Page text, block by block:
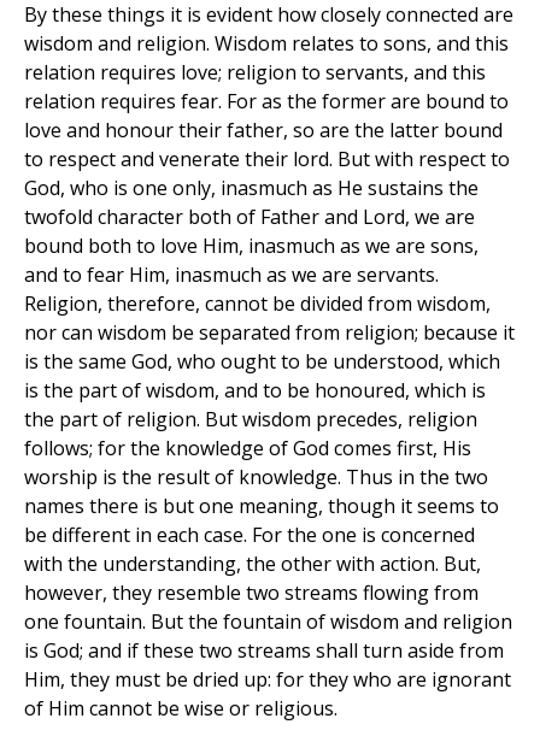
By these things it is evident how closely connected are
wisdom and religion. Wisdom relates to sons, and this
relation requires love; religion to servants, and this
relation requires fear. For as the former are bound to
love and honour their father, so are the latter bound
to respect and venerate their lord. But with respect to
God, who is one only, inasmuch as He sustains the
twofold character both of Father and Lord, we are
bound both to love Him, inasmuch as we are sons,
and to fear Him, inasmuch as we are servants.
Religion, therefore, cannot be divided from wisdom,
nor can wisdom be separated from religion; because it
is the same God, who ought to be understood, which
is the part of wisdom, and to be honoured, which is
the part of religion. But wisdom precedes, religion
follows; for the knowledge of God comes first, His
worship is the result of knowledge. Thus in the two
names there is but one meaning, though it seems to
be different in each case. For the one is concerned
with the understanding, the other with action. But,
however, they resemble two streams flowing from
one fountain. But the fountain of wisdom and religion
is God; and if these two streams shall turn aside from
Him, they must be dried up: for they who are ignorant
of Him cannot be wise or religious.